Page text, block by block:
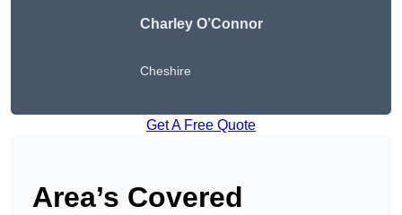
Charley O’Connor
Cheshire
Get A Free Quote
Area’s Covered